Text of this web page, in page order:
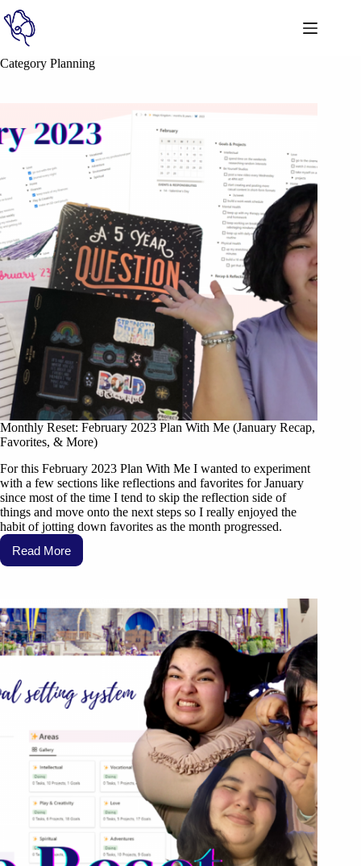
Category Planning
Monthly Reset: February 2023 Plan With Me (January Recap,
Favorites, & More)
For this February 2023 Plan With Me I wanted to experiment
with a few sections like reflections and favorites for January
since most of the time I tend to skip the reflection side of
things and move onto the next steps so I really enjoyed the
habit of jotting down favorites as the month progressed.
Read More